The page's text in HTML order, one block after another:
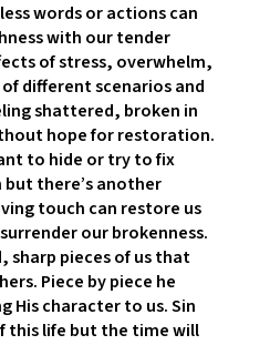
words or actions can
with our tender
of stress, overwhelm,
different scenarios and
shattered, broken in
hope for restoration.
to hide or try to fix
there’s another
touch can restore us
our brokenness.
sharp pieces of us that
Piece by piece he
His character to us. Sin
this life but the time will